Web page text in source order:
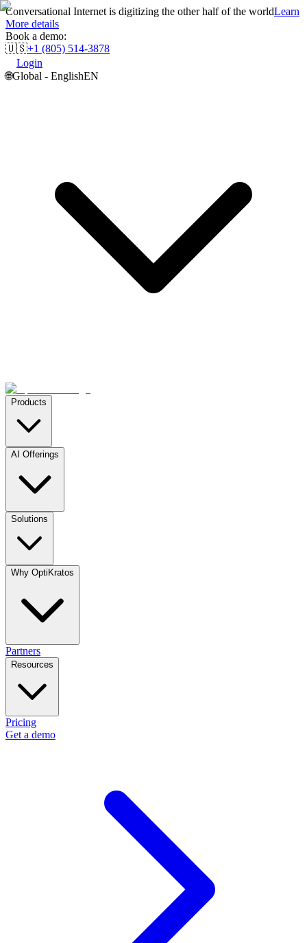
Conversational Internet is digitizing the other half of the worldLearn
More details
Book a demo:
🇺🇸+1 (805) 514-3878
Login
🌐Global - EnglishEN
Products
AI Offerings
Solutions
Why OptiKratos
Partners
Resources
Pricing
Get a demo